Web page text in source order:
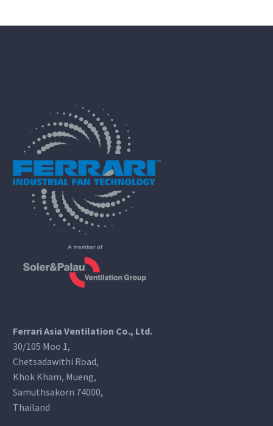
Ferrari Asia Ventilation Co., Ltd.
30/105 Moo 1,
Chetsadawithi Road,
Khok Kham, Mueng,
Samuthsakorn 74000,
Thailand